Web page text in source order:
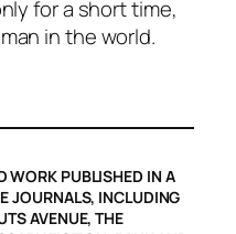
for a short time,
in the world.
WORK PUBLISHED IN A
JOURNALS, INCLUDING
AVENUE, THE